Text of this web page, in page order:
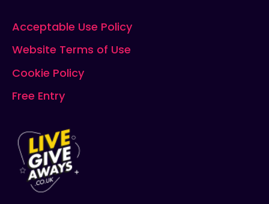
Acceptable Use Policy
Website Terms of Use
Cookie Policy
Free Entry